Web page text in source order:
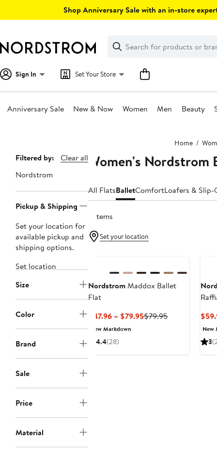
Shop Anniversary Sale with an in-store
Search
Clear
Clear
Search
Sign In Set Your Store
Anniversary Sale New & Now Women Men Beauty
Home
Page
Navigation
Filtered by:
Clear all
Nordstrom
Pickup & Shipping
Set your location for
available pickup and
shipping options.
Set location
Size
Color
Brand
Sale
Price
Material
Women's
All FlatsBalletComfortLoafers & Slip-
3 items
Set your location
NordstromMaddox Ballet
Flat
$47.96 – $79.95Current
$79.95Previous
New Markdown
4.4(28)
New
3